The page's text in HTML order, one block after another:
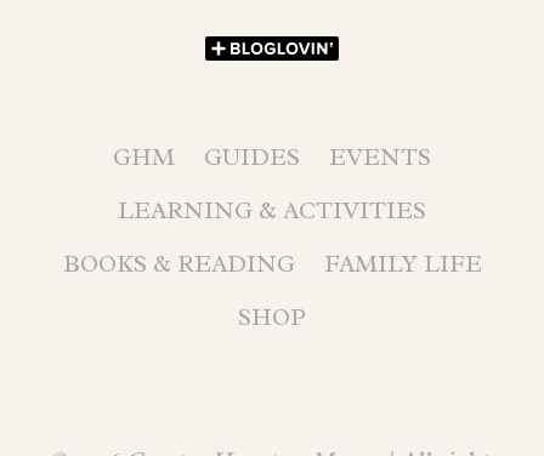
GHM GUIDES
EVENTS
LEARNING & ACTIVITIES
BOOKS & READING
FAMILY LIFE
SHOP